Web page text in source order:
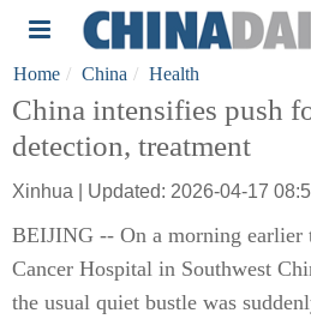
Home China Health
China intensifies push
detection, treatment
Xinhua | Updated: 2026-04-17
BEIJING -- On a morning earlier
Cancer Hospital in Southwest
the usual quiet bustle was